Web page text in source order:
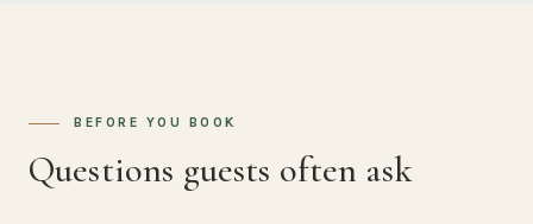
BEFORE YOU BOOK
Questions guests often ask